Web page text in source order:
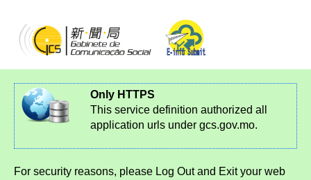
Only HTTPS
This service definition authorized all
application urls under gcs.gov.mo.
For security reasons, please Log Out and Exit your web